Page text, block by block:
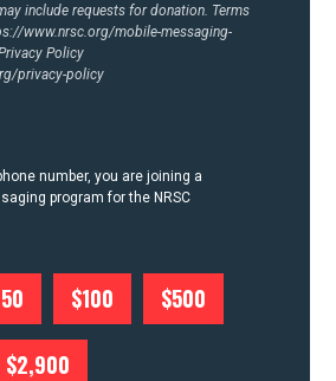
include requests for donation. Terms
www.nrsc.org/mobile-messaging-
Policy
privacy-policy
number, you are joining a
program for the NRSC
$100 $500
$2,900